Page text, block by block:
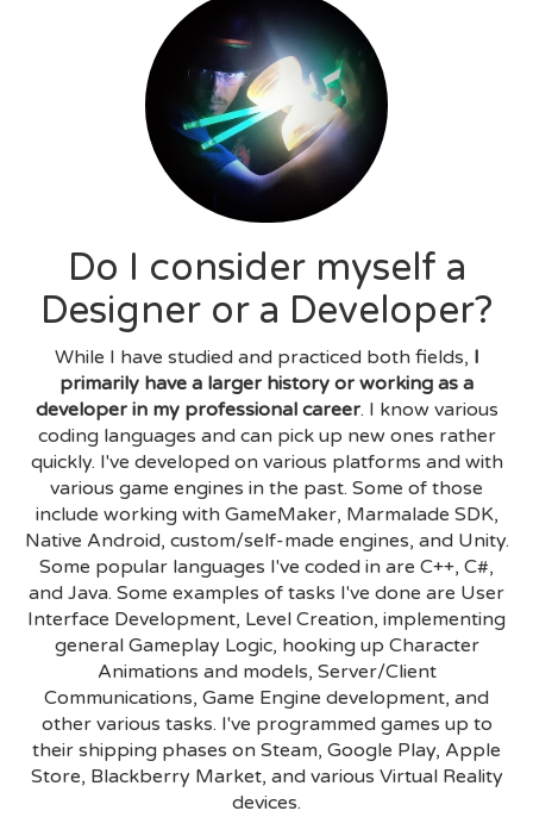
Do I consider myself a
Designer or a Developer?
While I have studied and practiced both fields, I
primarily have a larger history or working as a
developer in my professional career. I know various
coding languages and can pick up new ones rather
quickly. I've developed on various platforms and with
various game engines in the past. Some of those
include working with GameMaker, Marmalade SDK,
Native Android, custom/self-made engines, and Unity.
Some popular languages I've coded in are C++, C#,
and Java. Some examples of tasks I've done are User
Interface Development, Level Creation, implementing
general Gameplay Logic, hooking up Character
Animations and models, Server/Client
Communications, Game Engine development, and
other various tasks. I've programmed games up to
their shipping phases on Steam, Google Play, Apple
Store, Blackberry Market, and various Virtual Reality
devices.